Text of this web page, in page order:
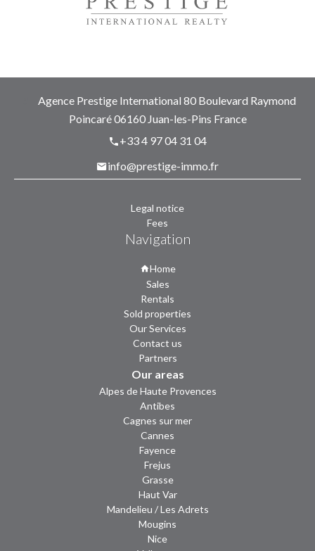
Agence Prestige International 80 Boulevard Raymond
Poincaré06160Juan-les-Pins France
+33 4 97 04 31 04
info@prestige-immo.fr
Legal notice
Fees
Navigation
Home
Sales
Rentals
Sold properties
Our Services
Contact us
Partners
Our areas
Alpes de Haute Provences
Antibes
Cagnes sur mer
Cannes
Fayence
Frejus
Grasse
Haut Var
Mandelieu / Les Adrets
Mougins
Nice